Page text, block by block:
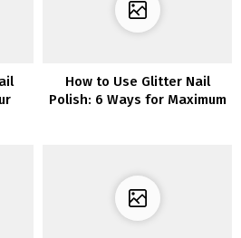
How to Use Glitter Nail
Polish: 6 Ways for Maximum